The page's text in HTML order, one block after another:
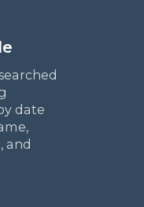
date
and